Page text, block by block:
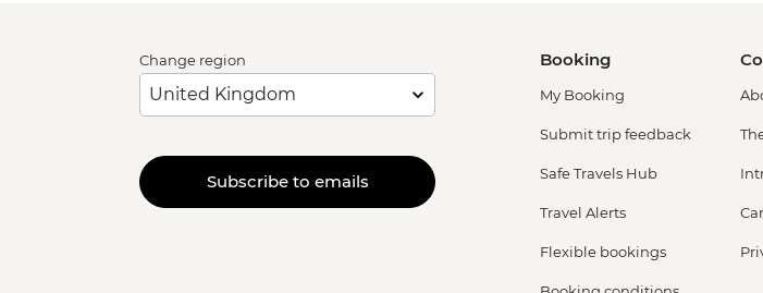
Change region
Subscribe to emails
Booking
My Booking
Submit trip feedback
Safe Travels Hub
Travel Alerts
Flexible bookings